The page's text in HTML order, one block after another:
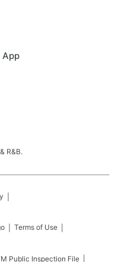
App
R&B.
Terms of Use
Public Inspection File